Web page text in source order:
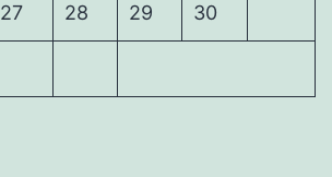
27 28 29 30